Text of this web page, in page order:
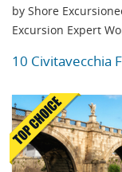
by Shore
Excursion Expert
10 Civitavecchia